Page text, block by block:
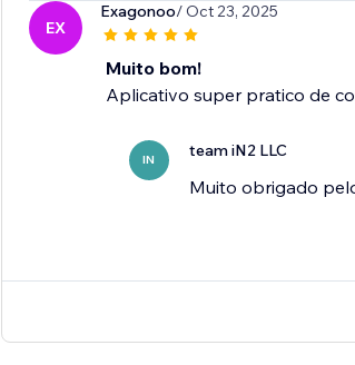
EX
Exagonoo/ Oct 23, 2025
Muito bom!
Aplicativo super pratico de
IN team iN2 LLC
Muito obrigado